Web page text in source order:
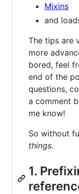
Mixins
and
The tips are
more
bored, feel
end of the
questions,
a comment
me know!
So without
things.
1.